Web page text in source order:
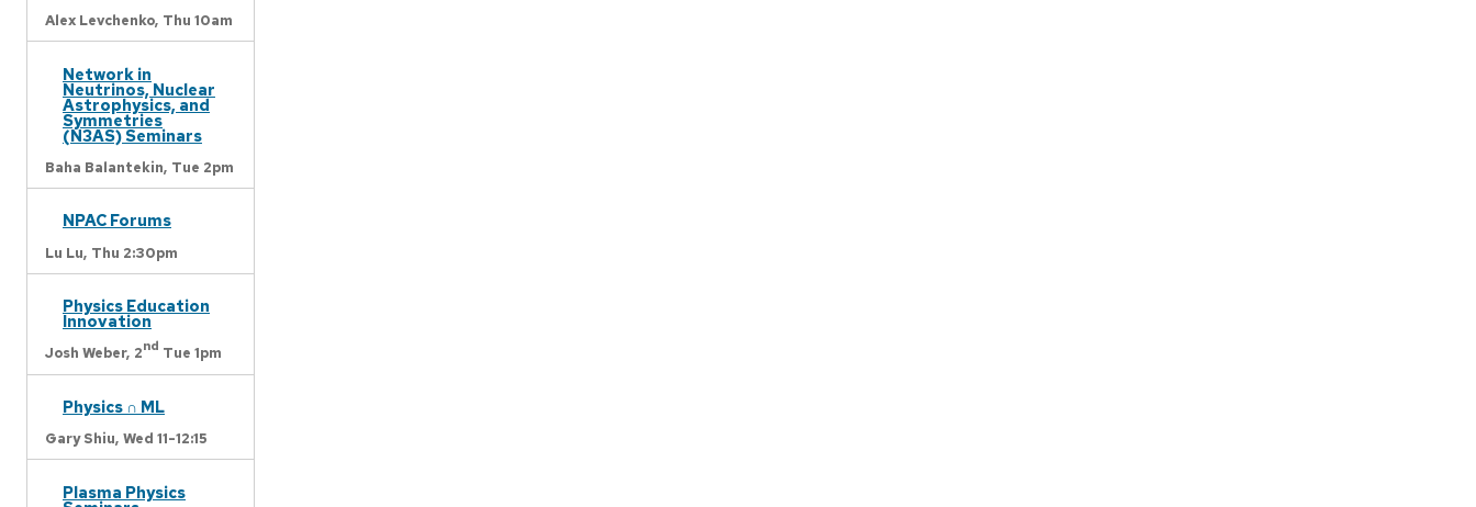
Alex Levchenko, Thu 10am
Network in
Neutrinos, Nuclear
Astrophysics, and
Symmetries
(N3AS) Seminars
Baha Balantekin, Tue 2pm
NPAC Forums
Lu Lu, Thu 2:30pm
Physics Education
Innovation
Josh Weber, 2nd Tue 1pm
Physics ∩ ML
Gary Shiu, Wed 11-12:15
Plasma Physics